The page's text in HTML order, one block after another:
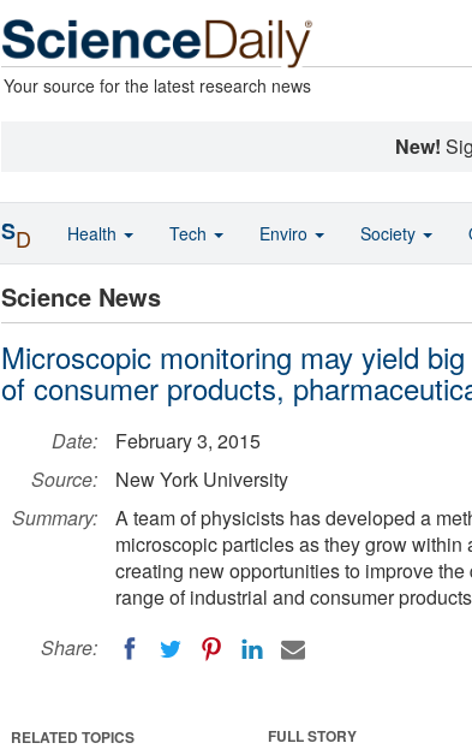
Your source for the latest research news
New!
Science News
Microscopic monitoring may yield
of consumer products,
Date:
February 3, 2015
Source:
New York University
Summary:
A team of physicists has developed a
microscopic particles as they grow within
creating new opportunities to improve
range of industrial and consumer
Share:
FULL STORY
RELATED TOPICS
SD Health Tech Enviro Society